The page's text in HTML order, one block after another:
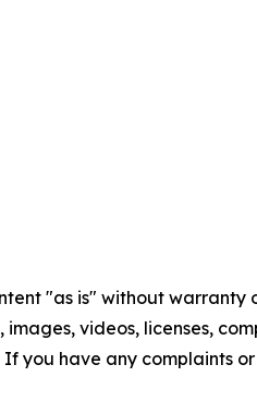
"as is" without
videos, licenses,
you have any complaints